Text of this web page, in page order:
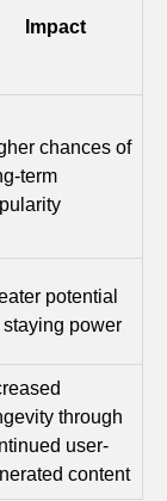
Impact
chances of
term
potential
staying power
through
user-
content